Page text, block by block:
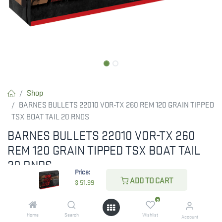
Price:
$ 51.99 ADD TO CART
Home Search
0
Wishlist Account
Shop
BARNES BULLETS 22010 VOR-TX 260 REM 120 GRAIN TIPPED
TSX BOAT TAIL 20 RNDS
BARNES BULLETS 22010 VOR-TX 260
REM 120 GRAIN TIPPED TSX BOAT TAIL
20 RNDS
These all-copper bullets provide destructive power, double-
diameter expansion, maximum weight retention, and
devastating energy transfer.